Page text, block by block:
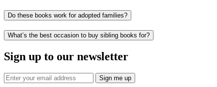
Do these books work for adopted families?
What’s the best occasion to buy sibling books for?
Sign up to our newsletter
Sign me up